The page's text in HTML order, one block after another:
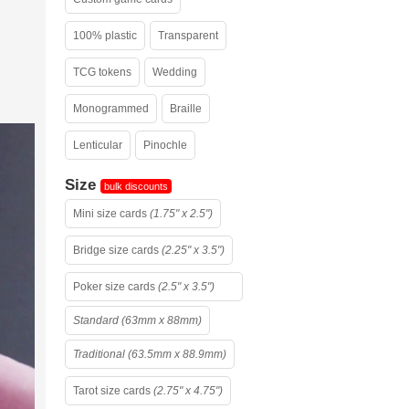
100% plastic Transparent
TCG tokens Wedding
Monogrammed Braille
Lenticular Pinochle
Size bulk discounts
Mini size cards (1.75" x 2.5")
Bridge size cards (2.25" x 3.5")
Poker size cards (2.5" x 3.5")
Standard (63mm x 88mm)
Traditional (63.5mm x 88.9mm)
Tarot size cards (2.75" x 4.75")